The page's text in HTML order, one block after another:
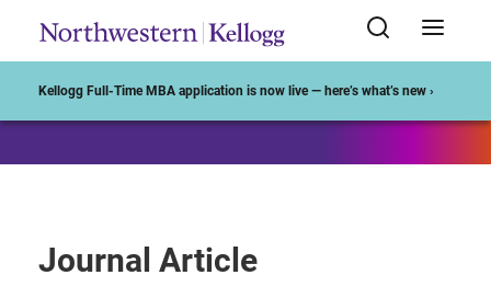
Kellogg Full-Time MBA application is now live — here’s what’s new ›
Journal Article